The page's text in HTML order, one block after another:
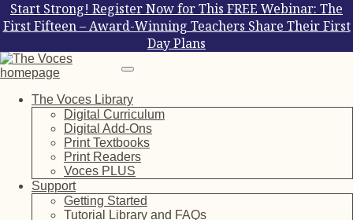
Start Strong! Register Now for This FREE Webinar: The
First Fifteen – Award-Winning Teachers Share Their First
Day Plans
The Voces Library
Digital Curriculum
Digital Add-Ons
Print Textbooks
Print Readers
Voces PLUS
Support
Getting Started
Tutorial Library and FAQs